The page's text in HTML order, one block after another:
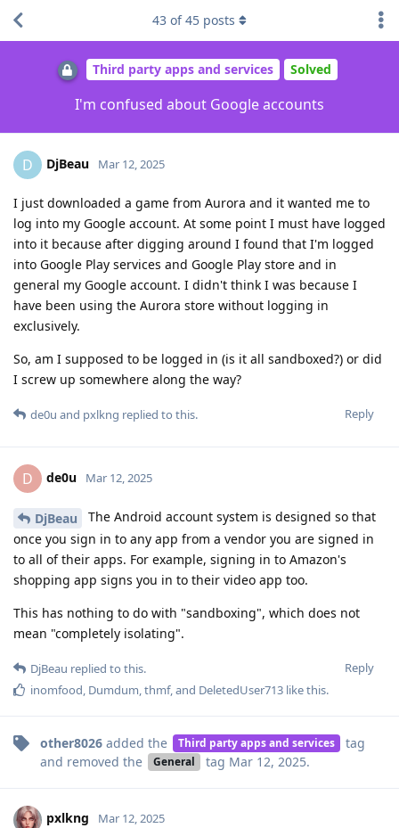
Third party apps and services Solved
I'm confused about Google accounts
43 of45 posts
D DjBeau Mar 12, 2025
I just downloaded a game from Aurora and it wanted me to
log into my Google account. At some point I must have logged
into it because after digging around I found that I'm logged
into Google Play services and Google Play store and in
general my Google account. I didn't think I was because I
have been using the Aurora store without logging in
exclusively.
So, am I supposed to be logged in (is it all sandboxed?) or did
I screw up somewhere along the way?
Reply
de0u and pxlkng replied to this.
D de0u Mar 12, 2025
DjBeau
The Android account system is designed so that
once you sign in to any app from a vendor you are signed in
to all of their apps. For example, signing in to Amazon's
shopping app signs you in to their video app too.
This has nothing to do with "sandboxing", which does not
mean "completely isolating".
Reply
DjBeau replied to this.
inomfood Dumdum thmf, and DeletedUser713 like this.
other8026 added the Third party apps and services
tag
and removed the
General tag Mar 12, 2025.
pxlkng Mar 12, 2025